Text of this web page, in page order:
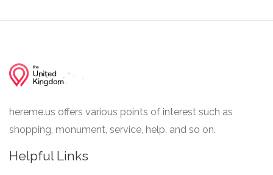
hereme.us offers various points of interest such as
shopping, monument, service, help, and so on.
Helpful Links